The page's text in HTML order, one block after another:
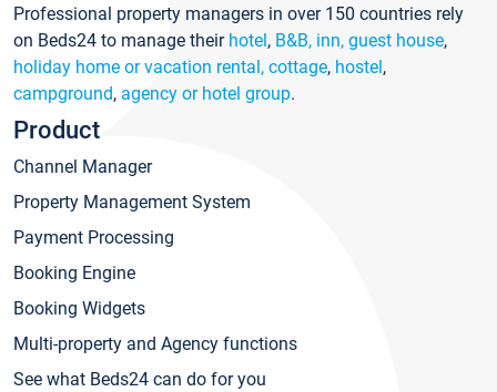
Professional property managers in over 150 countries rely
on Beds24 to manage their hotel, B&B, inn, guest house,
holiday home or vacation rental, cottage, hostel,
campground, agency or hotel group.
Product
Channel Manager
Property Management System
Payment Processing
Booking Engine
Booking Widgets
Multi-property and Agency functions
See what Beds24 can do for you